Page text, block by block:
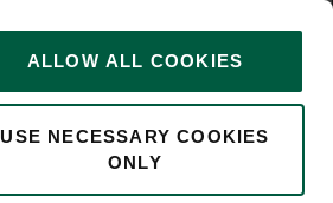
ALLOW ALL COOKIES
USE NECESSARY COOKIES
ONLY
0